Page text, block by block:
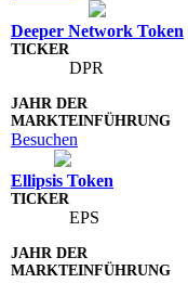
Deeper Network Token
DPR
Besuchen
Ellipsis Token
EPS